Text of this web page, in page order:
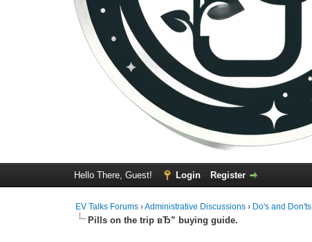
Hello There, Guest! Login Register
EV Talks Forums ›Administrative Discussions › Do's and Don'ts
Pills on the trip вЂ” buying guide.